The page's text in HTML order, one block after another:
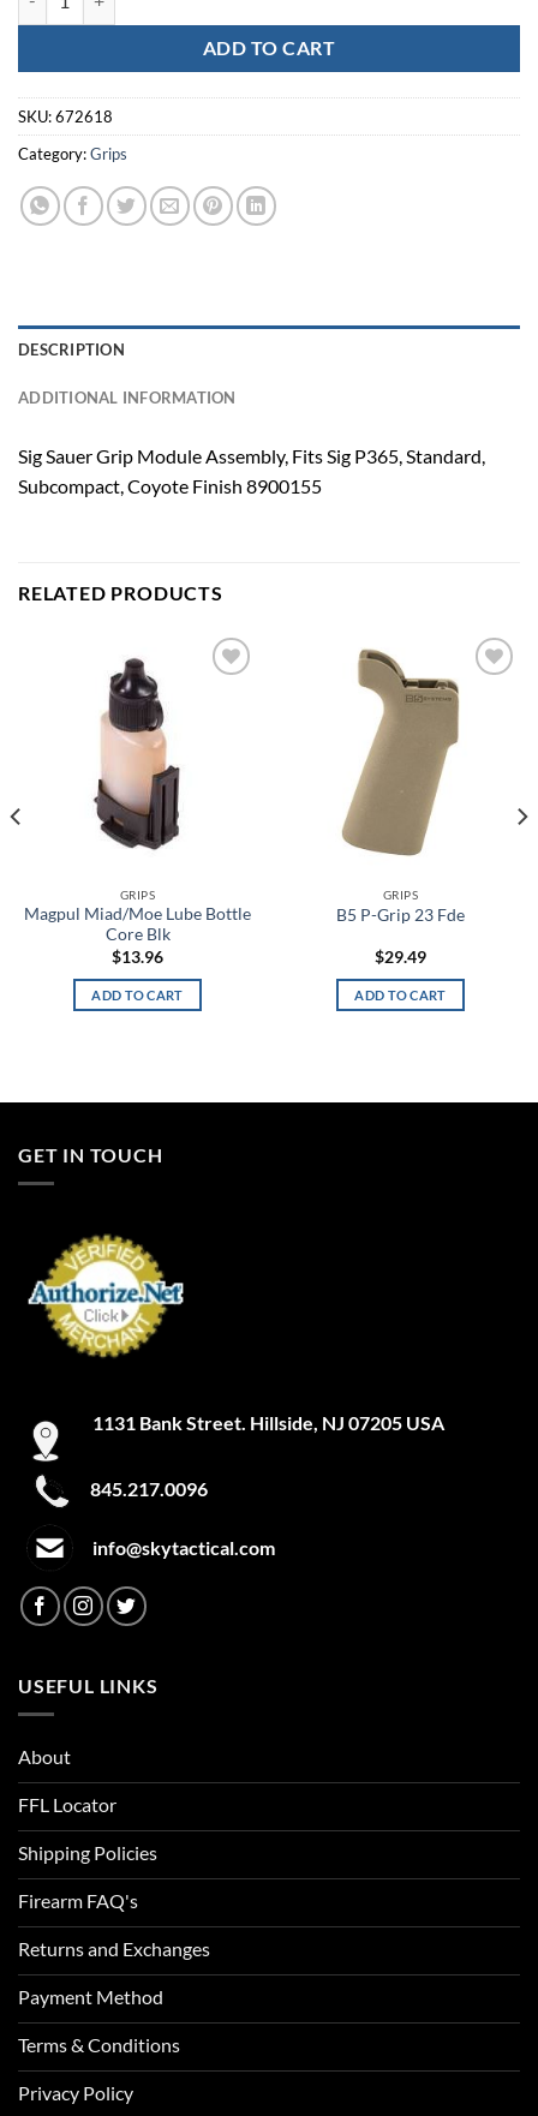
ADD TO CART
SKU:672618
Category:Grips
DESCRIPTION
ADDITIONAL INFORMATION
Sig Sauer Grip Module Assembly, Fits Sig P365, Standard,
Subcompact, Coyote Finish 8900155
RELATED PRODUCTS
GRIPS
Magpul Miad/Moe Lube Bottle
Core Blk
$13.96
ADD TO CART
GRIPS
B5 P-Grip 23 Fde
$29.49
ADD TO CART
GET IN TOUCH
1131 Bank Street. Hillside, NJ 07205 USA
845.217.0096
info@skytactical.com
USEFUL LINKS
About
FFL Locator
Shipping Policies
Firearm FAQ's
Returns and Exchanges
Payment Method
Terms & Conditions
Privacy Policy